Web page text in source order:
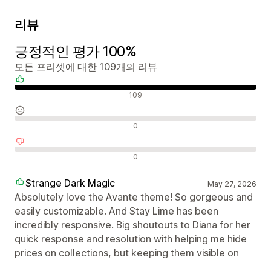
리뷰
긍정적인 평가 100%
모든 프리셋에 대한 109개의 리뷰
109
0
0
Strange Dark Magic May 27, 2026
Absolutely love the Avante theme! So gorgeous and
easily customizable. And Stay Lime has been
incredibly responsive. Big shoutouts to Diana for her
quick response and resolution with helping me hide
prices on collections, but keeping them visible on